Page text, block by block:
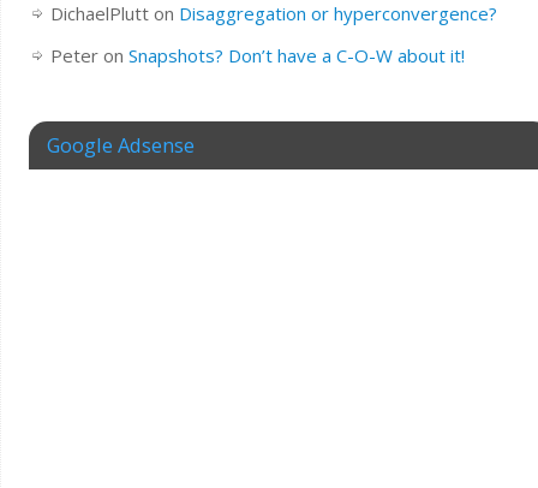
DichaelPlutton Disaggregation or hyperconvergence?
Peteron Snapshots? Don’t have a C-O-W about it!
Google Adsense